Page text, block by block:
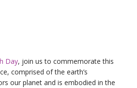
Day, join us to commemorate this
comprised of the earth’s
our planet and is embodied in the